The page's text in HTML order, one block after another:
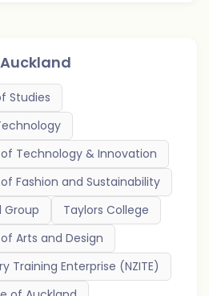
Auckland
Studies
Technology & Innovation
Fashion and Sustainability
Group
Taylors College
Arts and Design
Training Enterprise (NZITE)